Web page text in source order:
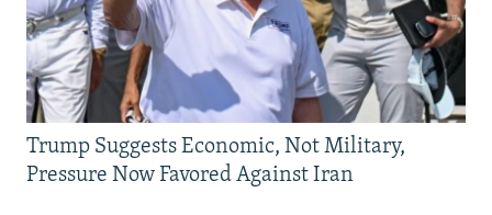
Trump Suggests Economic, Not Military,
Pressure Now Favored Against Iran